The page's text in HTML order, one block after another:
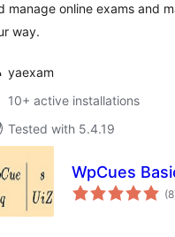
manage online exams and
way.
yaexam
10+ active installations
Tested with 5.4.19
WpCues
(8